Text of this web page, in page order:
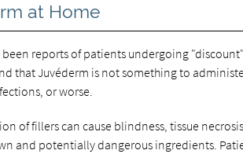
at Home
reports of patients undergoing
that Juvéderm is not something to
or worse.
of fillers can cause blindness, tissue
and potentially dangerous ingredients.